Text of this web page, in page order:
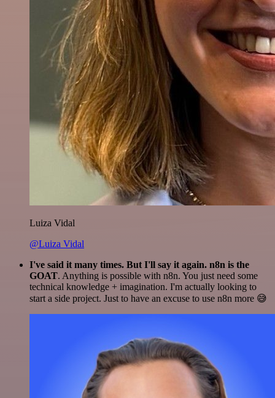
Luiza Vidal
@Luiza Vidal
I've said it many times. But I'll say it again. n8n is the
GOAT. Anything is possible with n8n. You just need some
technical knowledge + imagination. I'm actually looking to
start a side project. Just to have an excuse to use n8n more 😅